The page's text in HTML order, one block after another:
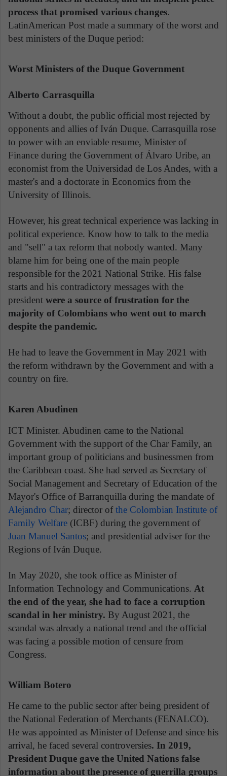
process that promised various changes.
LatinAmerican Post made a summary of the worst and
best ministers of the Duque period:
Worst Ministers of the Duque Government
Alberto Carrasquilla
Without a doubt, the public official most rejected by
opponents and allies of Iván Duque. Carrasquilla rose
to power with an enviable resume, Minister of
Finance during the Government of Álvaro Uribe, an
economist from the Universidad de Los Andes, with a
master's and a doctorate in Economics from the
University of Illinois.
However, his great technical experience was lacking in
political experience. Know how to talk to the media
and "sell" a tax reform that nobody wanted. Many
blame him for being one of the main people
responsible for the 2021 National Strike. His false
starts and his contradictory messages with the
president were a source of frustration for the
majority of Colombians who went out to march
despite the pandemic.
He had to leave the Government in May 2021 with
the reform withdrawn by the Government and with a
country on fire.
Karen Abudinen
ICT Minister. Abudinen came to the National
Government with the support of the Char Family, an
important group of politicians and businessmen from
the Caribbean coast. She had served as Secretary of
Social Management and Secretary of Education of the
Mayor's Office of Barranquilla during the mandate of
Alejandro Char; director ofthe Colombian Institute of
Family Welfare (ICBF) during the government of
Juan Manuel Santos; and presidential adviser for the
Regions of Iván Duque.
In May 2020, she took office as Minister of
Information Technology and Communications. At
the end of the year, she had to face a corruption
scandal in her ministry. By August 2021, the
scandal was already a national trend and the official
was facing a possible motion of censure from
Congress.
William Botero
He came to the public sector after being president of
the National Federation of Merchants (FENALCO).
He was appointed as Minister of Defense and since his
arrival, he faced several controversies. In 2019,
President Duque gave the United Nations false
information about the presence of guerrilla groups